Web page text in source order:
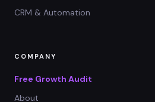
CRM & Automation
COMPANY
Free Growth Audit
About